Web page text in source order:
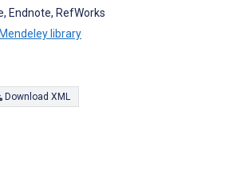
Endnote, RefWorks
library
Download XML